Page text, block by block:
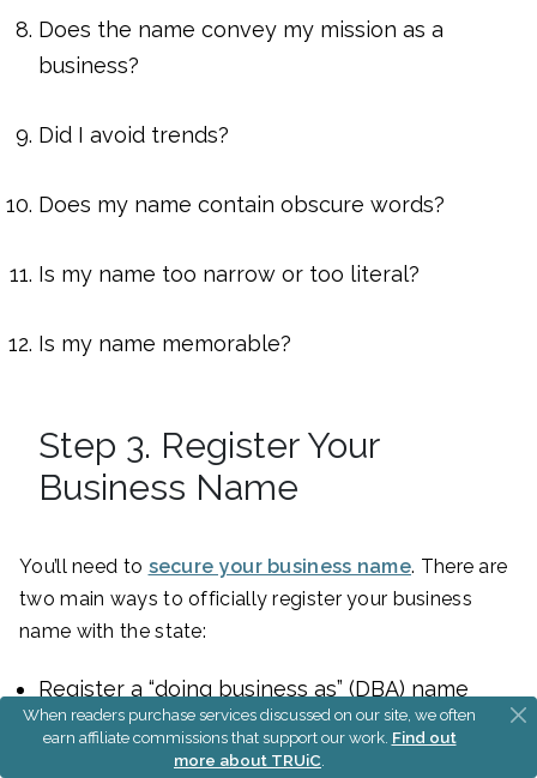
Does the name convey my mission as a
business?
Did I avoid trends?
Does my name contain obscure words?
Is my name too narrow or too literal?
Is my name memorable?
Step 3. Register Your
Business Name
You’ll need to secure your business name. There are
two main ways to officially register your business
name with the state:
Register a “doing business as” (DBA) name
Form an LLC (or corporation)
When readers purchase services discussed on our site, we often
earn affiliate commissions that support our work. Find out
more about TRUiC